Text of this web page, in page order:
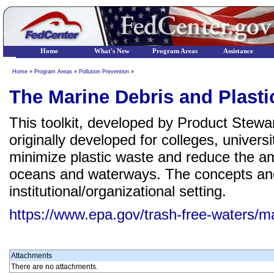
Home » Program Areas » Pollution Prevention »
The Marine Debris and
This toolkit, developed by Product
originally developed for colleges,
minimize plastic waste and reduce the
oceans and waterways. The concepts
institutional/organizational setting.
https://www.epa.gov/trash-free-waters/
Attachments
There are no attachments.
Home What's New Program Areas Assistance